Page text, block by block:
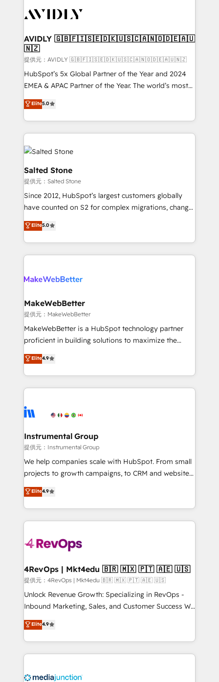
CRM and webdesign (We focus on EMEA - USA
AVIDLY 🇬🇧🇫🇮🇸🇪🇩🇰🇺🇸🇨🇦🇳🇴🇩🇪🇦🇺
🇳🇿
提供元：AVIDLY 🇬🇧🇫🇮🇸🇪🇩🇰🇺🇸🇨🇦🇳🇴🇩🇪🇦🇺🇳🇿
HubSpot’s 5x Global Partner of the Year and 2024
EMEA & APAC Partner of the Year. The world’s most
experienced and fully accredited HubSpot Solutions
Partner. 🚀 With 2,750+ HubSpot projects delivered
and 370+ specialists across EMEA, APAC and NAM,
we de-risk complex CRM programmes and
accelerate ROI across every HubSpot Hub. 🧭 From
multi-region migrations to AI-powered automation,
we turn complexity into clarity, human at global
scale. 🏆 HubSpot’s CEO called us “the partner of the
future.” Others agree it is proof of trust built through
measurable impact.
Elite5.0
Salted Stone
提供元：Salted Stone
Since 2012, HubSpot’s largest customers globally
have counted on S2 for complex migrations, change
management, systems integration, and creative
solutions that deliver measurable impact and
transform brand experiences As one of the few full-
service creative agencies in the HubSpot
winning design to build scalable, globally
marketing campaigns, & RevOps frameworks that
fuel long-term success We connect the entire
customer lifecycle through seamless integrations,
ensure long-term adoption with change-
and service to drive sustainable growth With 6 key
HubSpot accreditations and experience across
teams has worked with clients just like you Let’s
explore whether S2 is the partner you’ve been
Elite5.0
MakeWebBetter
提供元：MakeWebBetter
MakeWebBetter is a HubSpot technology partner
proficient in building solutions to maximize the
operational efficiency of HubSpot. The fastest-
growing tech-enabler & facilitator, MakeWebBetter,
hands you the blend of HubSpot expertise &
eminent solutions & integrations. Trust us to
Elite Partners with 10+ years of HubSpot experience
Premier Partner 2023 🌟5 HubSpot Accreditations 🌟
Won HubSpot Theme Challenge 2021 🌟INBOUND’19
HubSpot Rising Star Why us? Harnessing the full
potential of the powerful HubSpot CRM. ✔️A team of
HubSpot experience ✔️Flexible pricing models —
Hourly-fee (assigned one Dedicated HubSpot
requirement). ✔️Helped over 25,000+ customers so
far with our HubSpot solutions. ✔️Bespoke apps &
on-demand bundle services. Connect with us today!
Elite4.9
Instrumental Group
提供元：Instrumental Group
We help companies scale with HubSpot. From small
projects to growth campaigns, to CRM and websites.
Hire an agency that's experienced in every inch of
HubSpot and willing to work hand-in-hand with your
team to simplify the complex and build a better
experience for your team and customers.
Elite4.9
4RevOps | Mkt4edu 🇧🇷 🇲🇽 🇵🇹 🇦🇪 🇺🇸
提供元：4RevOps | Mkt4edu 🇧🇷 🇲🇽 🇵🇹 🇦🇪 🇺🇸
Unlock Revenue Growth: Specializing in RevOps -
Inbound Marketing, Sales, and Customer Success We
specialize in driving revenue growth for companies
across industries through tailored marketing, sales,
and customer success strategies, utilizing RevOps
methodologies. As Latin America's largest HubSpot
offer unparalleled insights. Operating in five
Elite4.9